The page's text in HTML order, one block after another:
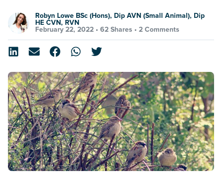
Robyn Lowe BSc (Hons), Dip AVN (Small Animal), Dip
HE CVN, RVN
February 22, 2022 • 62 Shares • 2 Comments